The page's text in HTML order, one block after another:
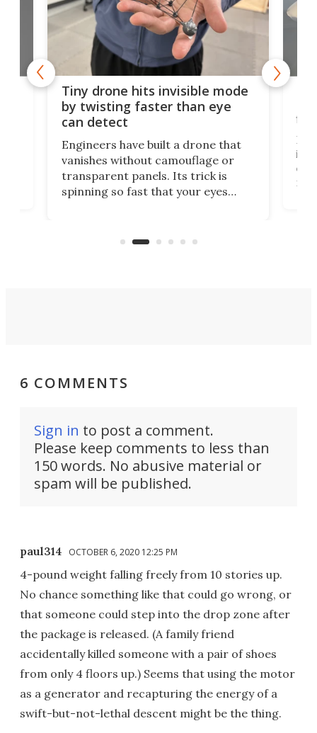
Tiny drone hits invisible mode
by twisting faster than eye
can detect
Engineers have built a drone that
vanishes without camouflage or
transparent panels. Its trick is
spinning so fast that your eyes
surveillance into something almost
6 COMMENTS
Sign in to post a comment.
Please keep comments to less than
150 words. No abusive material or
spam will be published.
paul314 OCTOBER 6, 2020 12:25 PM
4-pound weight falling freely from 10 stories up.
No chance something like that could go wrong, or
that someone could step into the drop zone after
the package is released. (A family friend
accidentally killed someone with a pair of shoes
from only 4 floors up.) Seems that using the motor
as a generator and recapturing the energy of a
swift-but-not-lethal descent might be the thing.